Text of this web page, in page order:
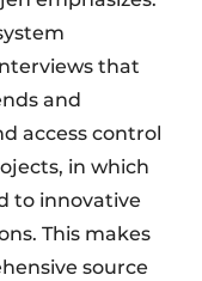
that
and
access control
in which
to innovative
This makes
source